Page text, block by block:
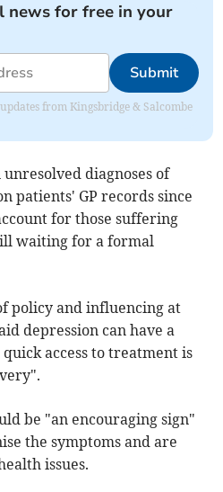
news for free in your
Submit
from Kingsbridge & Salcombe
diagnoses of
patients' GP records since
for those suffering
waiting for a formal
policy and influencing at
depression can have a
access to treatment is
be "an encouraging sign"
the symptoms and are
issues.